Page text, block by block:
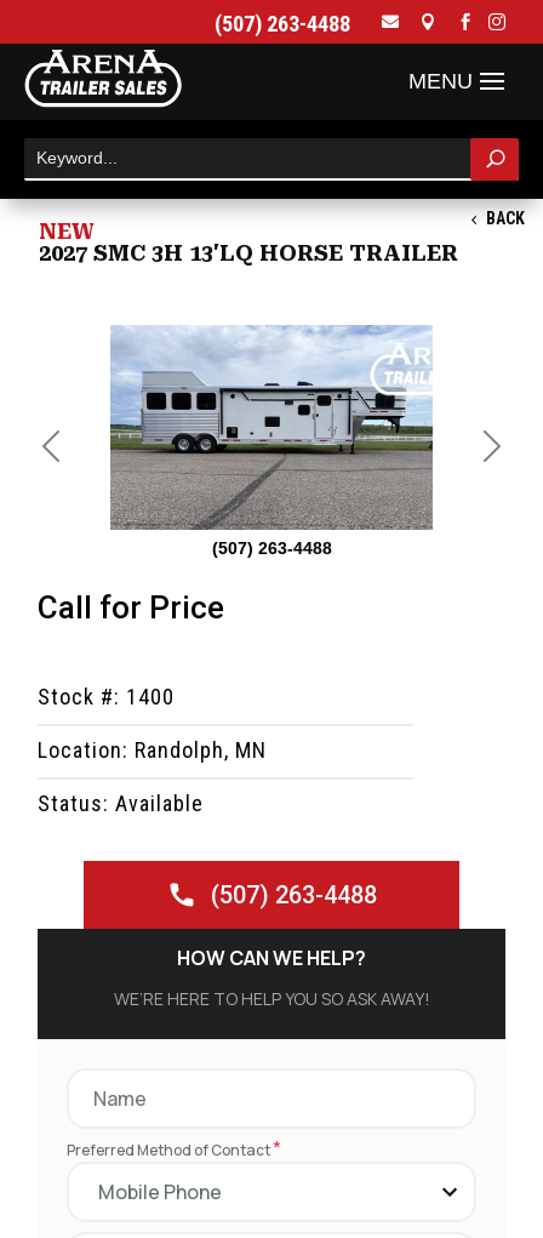
(507) 263-4488    
BACK
NEW
2027 SMC 3H 13'LQ HORSE TRAILER
(507) 263-4488
Previous Next
Call for Price
Stock #: 1400
Location: Randolph, MN
Status: Available
(507) 263-4488
HOW CAN WE HELP?
WE’RE HERE TO HELP YOU SO ASK AWAY!
Preferred Method of Contact*